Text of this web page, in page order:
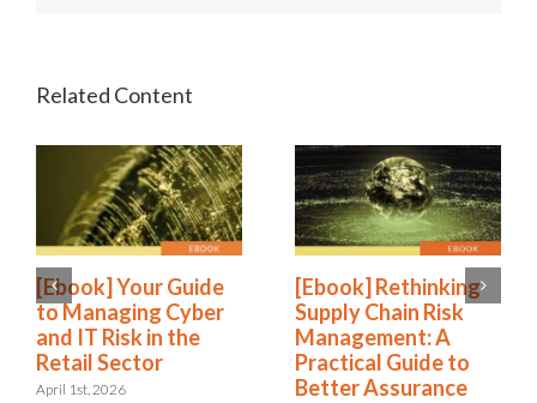
[Ebook] Your Guide
to Managing Cyber
and IT Risk in the
Retail Sector
April 1st, 2026
[Ebook] Rethinking
Supply Chain Risk
Management: A
Practical Guide to
Better Assurance